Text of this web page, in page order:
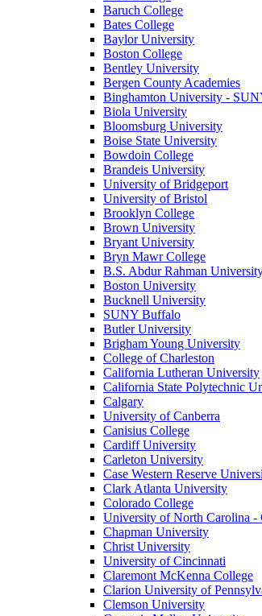
Baruch College
Bates College
Baylor University
Boston College
Bentley University
Bergen County Academies
Binghamton University -
Biola University
Bloomsburg University
Boise State University
Bowdoin College
Brandeis University
University of Bridgeport
University of Bristol
Brooklyn College
Brown University
Bryant University
Bryn Mawr College
B.S. Abdur Rahman
Boston University
Bucknell University
SUNY Buffalo
Butler University
Brigham Young University
College of Charleston
California Lutheran University
California State Polytechnic
Calgary
University of Canberra
Canisius College
Cardiff University
Carleton University
Case Western Reserve
Clark Atlanta University
Colorado College
University of North Carolina -
Chapman University
Christ University
University of Cincinnati
Claremont McKenna College
Clarion University of
Clemson University